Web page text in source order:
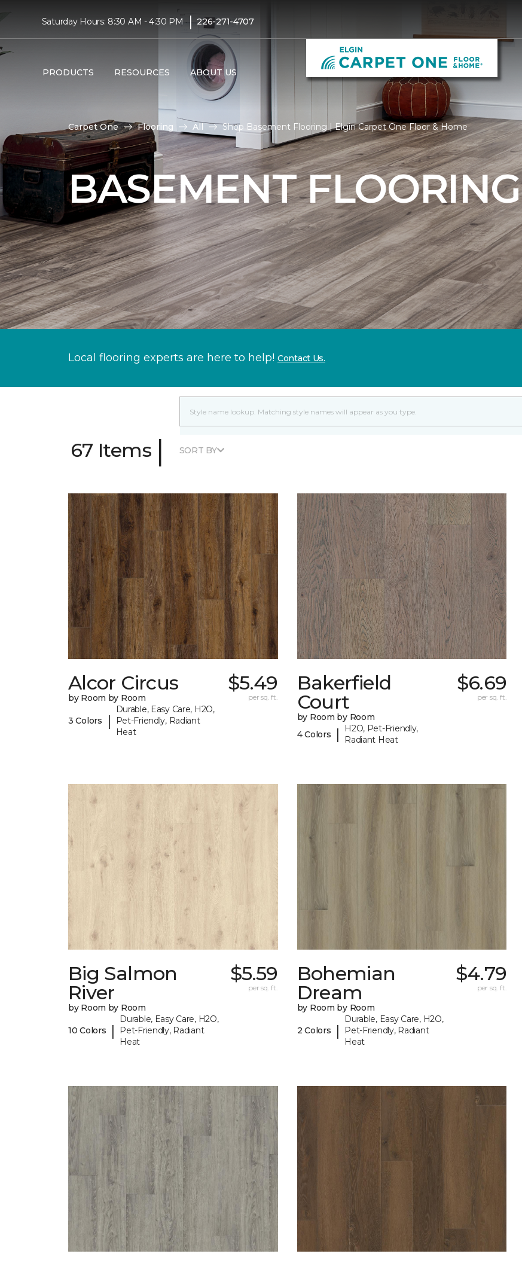
Saturday Hours: 8:30 AM - 4:30 PM | 226-271-4707
PRODUCTS RESOURCES ABOUT US
Carpet One Flooring All Shop Basement Flooring | Elgin Carpet One Floor & Home
BASEMENT FLOORING
Local flooring experts are here to help! Contact Us.
67 Items | SORT BY
Alcor Circus
by Room by Room
3 Colors |
Durable, Easy Care, H2O,
Pet-Friendly, Radiant
Heat
$5.49
per sq. ft.
Bakerfield
Court
by Room by Room
4 Colors
|
H2O, Pet-Friendly,
Radiant Heat
$6.69
per sq. ft.
Big Salmon
River
by Room by Room
10 Colors |
Durable, Easy Care, H2O,
Pet-Friendly, Radiant
Heat
$5.59
per sq. ft.
Bohemian
Dream
by Room by Room
2 Colors |
Durable, Easy Care, H2O,
Pet-Friendly, Radiant
Heat
$4.79
per sq. ft.